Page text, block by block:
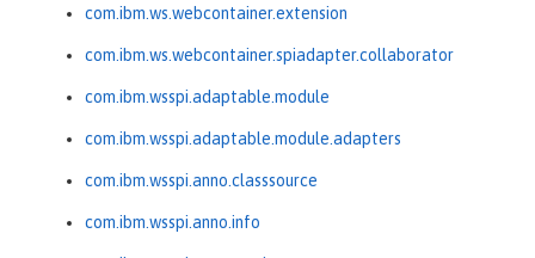
com.ibm.ws.webcontainer.extension
com.ibm.ws.webcontainer.spiadapter.collaborator
com.ibm.wsspi.adaptable.module
com.ibm.wsspi.adaptable.module.adapters
com.ibm.wsspi.anno.classsource
com.ibm.wsspi.anno.info